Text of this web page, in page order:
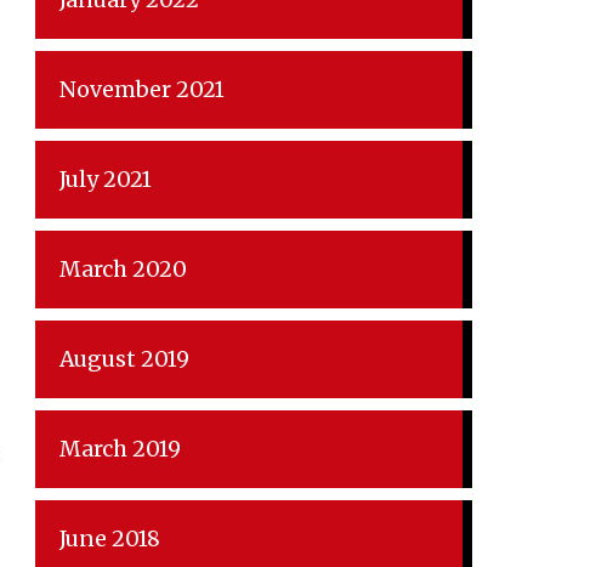
November 2021
July 2021
March 2020
August 2019
March 2019
June 2018